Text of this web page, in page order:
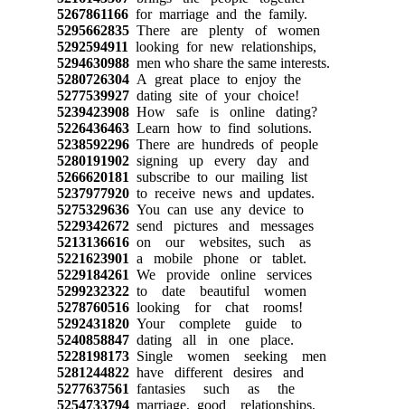
5267861166for marriage and the family.
5295662835There are plenty of women
5292594911 looking for new relationships,
5294630988men who share the same interests.
5280726304A great place to enjoy the
5277539927dating site of your choice!
5239423908How safe is online dating?
5226436463Learn how to find solutions.
5238592296There are hundreds of people
5280191902signing up every day and
5266620181 subscribe to our mailing list
5237977920to receive news and updates.
5275329636You can use any device to
5229342672send pictures and messages
5213136616on our websites, such as
5221623901 a mobile phone or tablet.
5229184261 We provide online services
5299232322to date beautiful women
5278760516looking for chat rooms!
5292431820Your complete guide to
5240858847dating all in one place.
5228198173Single women seeking men
5281244822have different desires and
5277637561 fantasies such as the
5254733794marriage, good relationships,